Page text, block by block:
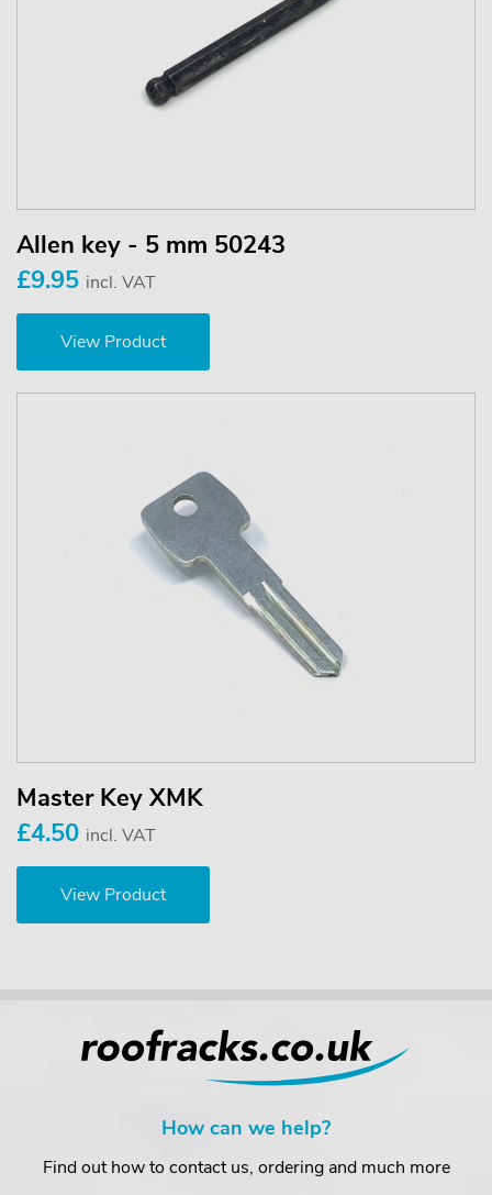
Allen key - 5 mm 50243
£9.95 incl. VAT
View Product
Master Key XMK
£4.50 incl. VAT
View Product
How can we help?
Find out how to contact us, ordering and much more